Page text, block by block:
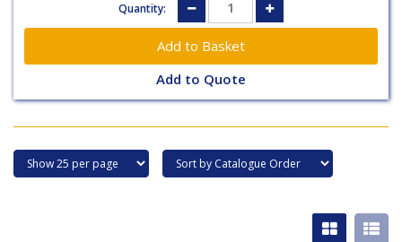
Quantity:
Add to Quote